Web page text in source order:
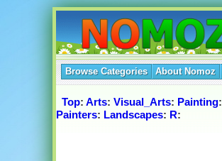
Browse Categories About Nomoz
Top: Arts: Visual_Arts: Painting:
Painters: Landscapes: R: